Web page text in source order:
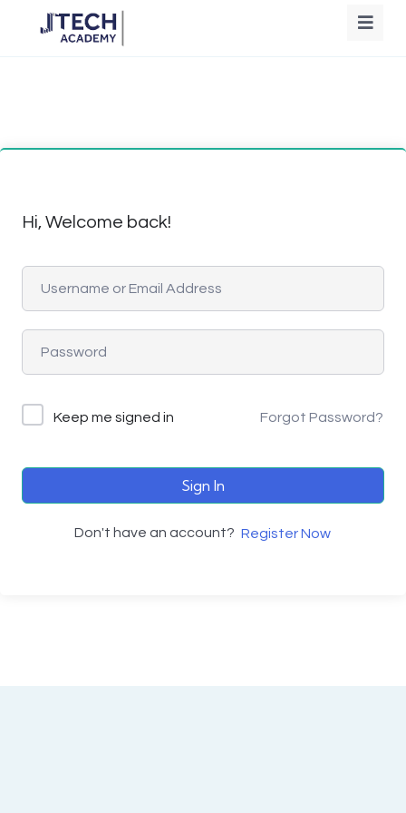
Hi, Welcome back!
Keep me signed in Forgot Password?
Sign In
Don't have an account? Register Now